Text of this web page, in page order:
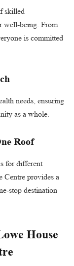
skilled
well-being. From
is committed
needs, ensuring
as a whole.
Roof
for different
Centre provides a
stop destination
House